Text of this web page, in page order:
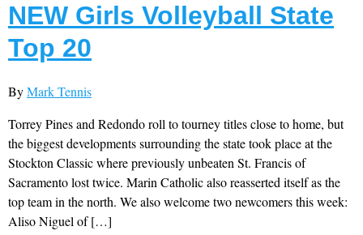
NEW Girls Volleyball State
Top 20
ByMark Tennis
Torrey Pines and Redondo roll to tourney titles close to home, but
the biggest developments surrounding the state took place at the
Stockton Classic where previously unbeaten St. Francis of
Sacramento lost twice. Marin Catholic also reasserted itself as the
top team in the north. We also welcome two newcomers this week:
Aliso Niguel of […]